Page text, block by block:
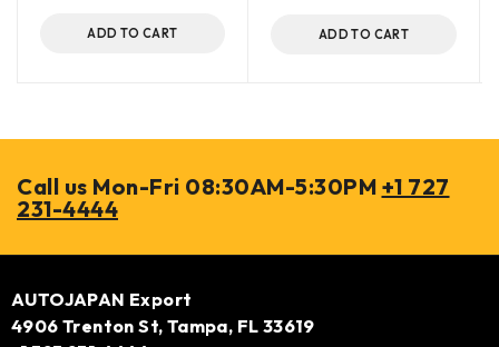
ADD TO CART ADD TO CART
Call us Mon-Fri 08:30AM-5:30PM +1 727
231-4444
AUTOJAPAN Export
4906 Trenton St, Tampa, FL 33619